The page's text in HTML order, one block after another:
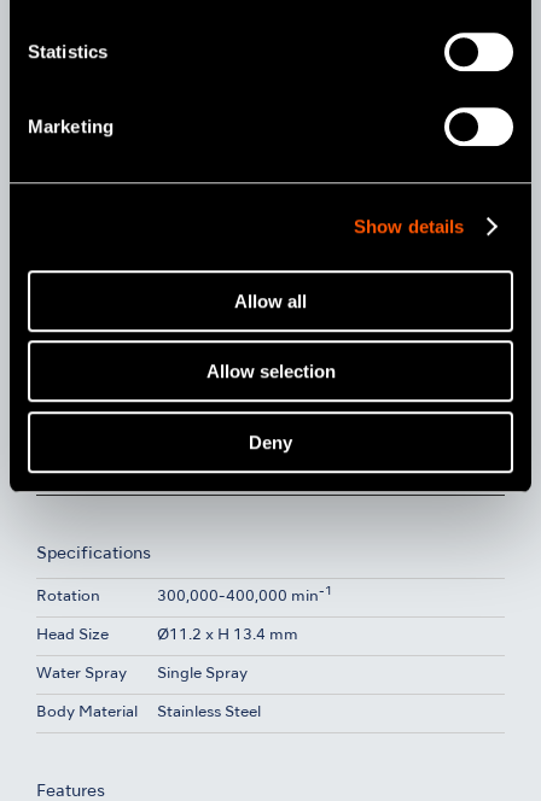
Statistics
Marketing
Show details
Allow all
Allow selection
Deny
Pana-Max2 KV P1212
Specifications
Rotation 300,000-400,000 min-1
Head Size Ø11.2 x H 13.4 mm
Water Spray Single Spray
Body Material Stainless Steel
Features